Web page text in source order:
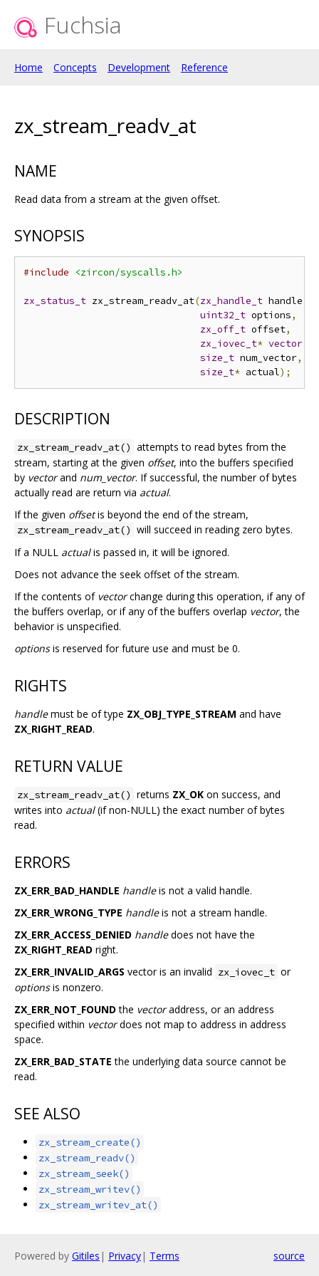
Fuchsia
Home Concepts Development Reference
zx_stream_readv_at
NAME
Read data from a stream at the given offset.
SYNOPSIS
#include <zircon/syscalls.h>
zx_status_t zx_stream_readv_at(zx_handle_t handle
uint32_t options,
zx_off_t offset,
zx_iovec_t* vector
size_t num_vector,
size_t* actual);
DESCRIPTION
zx_stream_readv_at() attempts to read bytes from the
stream, starting at the given offset, into the buffers specified
by vectorand num_vector. If successful, the number of bytes
actually read are return via actual.
If the given offsetis beyond the end of the stream,
zx_stream_readv_at() will succeed in reading zero bytes.
If a NULL actualis passed in, it will be ignored.
Does not advance the seek offset of the stream.
If the contents of vectorchange during this operation, if any of
the buffers overlap, or if any of the buffers overlap vector, the
behavior is unspecified.
optionsis reserved for future use and must be 0.
RIGHTS
handlemust be of type ZX_OBJ_TYPE_STREAM and have
ZX_RIGHT_READ.
RETURN VALUE
zx_stream_readv_at() returns ZX_OK on success, and
writes into actual(if non-NULL) the exact number of bytes
read.
ERRORS
ZX_ERR_BAD_HANDLE handleis not a valid handle.
ZX_ERR_WRONG_TYPE handleis not a stream handle.
ZX_ERR_ACCESS_DENIED handledoes not have the
ZX_RIGHT_READ right.
ZX_ERR_INVALID_ARGS vector is an invalid zx_iovec_t or
optionsis nonzero.
ZX_ERR_NOT_FOUND the vectoraddress, or an address
specified within vectordoes not map to address in address
space.
ZX_ERR_BAD_STATE the underlying data source cannot be
read.
SEE ALSO
zx_stream_create()
zx_stream_readv()
zx_stream_seek()
zx_stream_writev()
zx_stream_writev_at()
Powered by Gitiles | Privacy| Terms source